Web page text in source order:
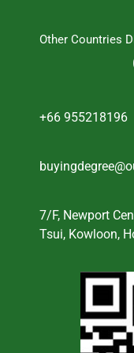
Other Countries
+66 955218196
7/F, Newport
Tsui, Kowloon,